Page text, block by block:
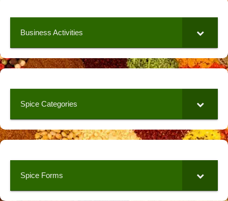
Business Activities
Spice Categories
Spice Forms